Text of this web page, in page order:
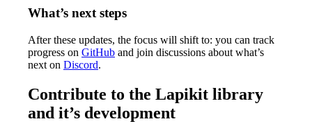
What’s next steps
After these updates, the focus will shift to: you can track
progress on GitHub and join discussions about what’s
next on Discord.
Contribute to the Lapikit library
and it’s development